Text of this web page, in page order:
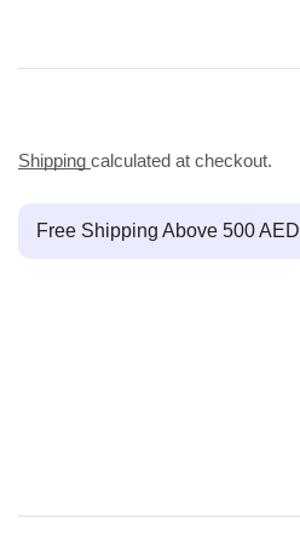
Shipping calculated at checkout.
Free Shipping Above 500 AED